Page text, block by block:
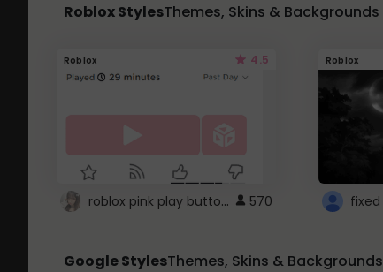
Roblox StylesThemes, Skins & Backgrounds
Roblox 4.5
roblox pink play button .. 570
Roblox
Google StylesThemes, Skins & Backgrounds